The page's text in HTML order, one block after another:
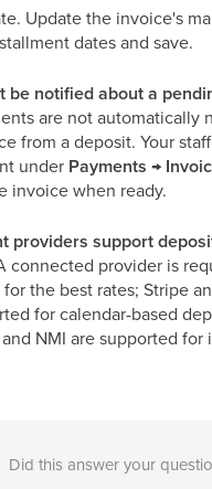
Update the invoice's
dates and save.
be notified about a
are not automatically
from a deposit. Your
under Payments →
invoice when ready.
providers support
connected provider is
the best rates; Stripe
for calendar-based
NMI are supported for
Did this answer your